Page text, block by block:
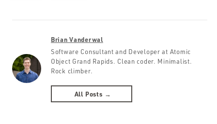
Brian Vanderwal
Software Consultant and Developer at Atomic
Object Grand Rapids. Clean coder. Minimalist.
Rock climber.
All Posts →